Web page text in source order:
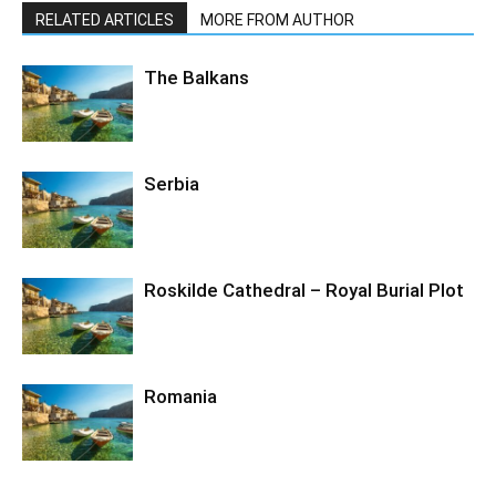
RELATED ARTICLES MORE FROM AUTHOR
The Balkans
Serbia
Roskilde Cathedral – Royal Burial Plot
Romania